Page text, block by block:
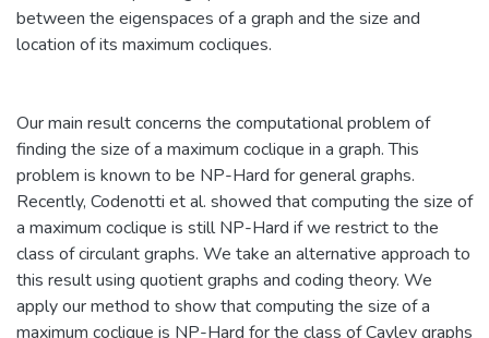
between the eigenspaces of a graph and the size and
location of its maximum cocliques.
Our main result concerns the computational problem of
finding the size of a maximum coclique in a graph. This
problem is known to be NP-Hard for general graphs.
Recently, Codenotti et al. showed that computing the size of
a maximum coclique is still NP-Hard if we restrict to the
class of circulant graphs. We take an alternative approach to
this result using quotient graphs and coding theory. We
apply our method to show that computing the size of a
maximum coclique is NP-Hard for the class of Cayley graphs